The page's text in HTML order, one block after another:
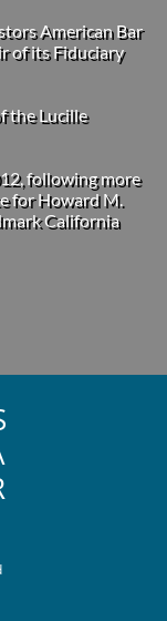
American Bar
of its Fiduciary
the Lucille
following more
for Howard M.
California